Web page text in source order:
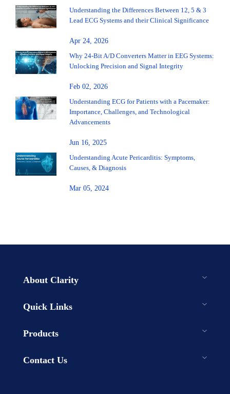
Understanding the Differences Between 12, 5 & 3
Lead ECG Systems and their Clinical Significance
Apr 24, 2026
Why 24-Bit A/D Converters Matter in EEG Systems:
Unlocking Precision and Signal Integrity
Feb 02, 2026
Understanding ECG for Patients with a Pacemaker:
Importance, Challenges, and Technological
Advancements
Jun 16, 2025
Understanding Acute Pericarditis: Symptoms,
Causes, & Diagnosis
Mar 05, 2024
About Clarity
Quick Links
Products
Contact Us